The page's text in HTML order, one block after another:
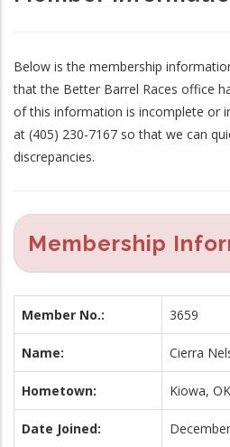
Below is the membership
that the Better Barrel Races office
of this information is incomplete or
at (405) 230-7167 so that we can
discrepancies.
Membership
Member No.: 3659
Name: Cierra
Hometown: Kiowa, OK
Date Joined: